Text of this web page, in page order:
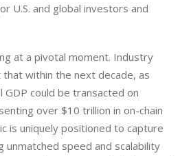
U.S. and global investors and
at a pivotal moment. Industry
within the next decade, as
GDP could be transacted on
over $10 trillion in on-chain
is uniquely positioned to capture
unmatched speed and scalability